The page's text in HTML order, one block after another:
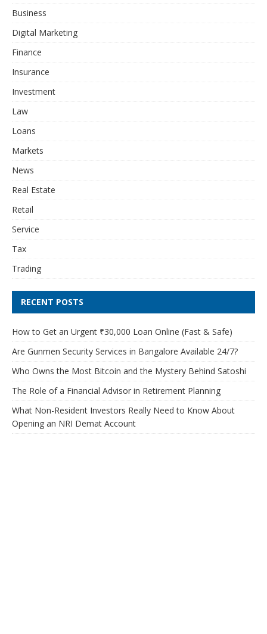
Business
Digital Marketing
Finance
Insurance
Investment
Law
Loans
Markets
News
Real Estate
Retail
Service
Tax
Trading
RECENT POSTS
How to Get an Urgent ₹30,000 Loan Online (Fast & Safe)
Are Gunmen Security Services in Bangalore Available 24/7?
Who Owns the Most Bitcoin and the Mystery Behind Satoshi
The Role of a Financial Advisor in Retirement Planning
What Non-Resident Investors Really Need to Know About
Opening an NRI Demat Account